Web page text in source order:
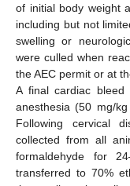
of initial body weight
including but not
swelling or
were culled when
the AEC permit or at
A final cardiac
anesthesia (50 mg/
Following cervical
collected from all
formaldehyde for
transferred to 70%